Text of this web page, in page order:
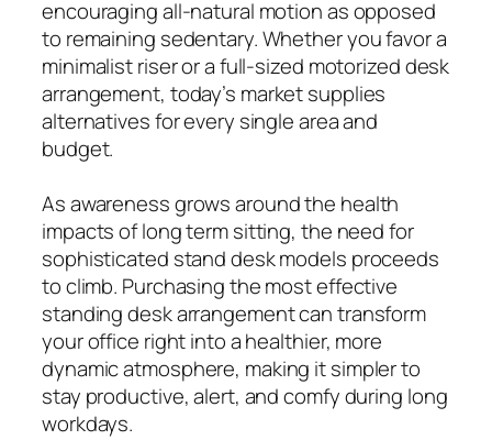
encouraging all-natural motion as opposed
to remaining sedentary. Whether you favor a
minimalist riser or a full-sized motorized desk
arrangement, today’s market supplies
alternatives for every single area and
budget.
As awareness grows around the health
impacts of long term sitting, the need for
sophisticated stand desk models proceeds
to climb. Purchasing the most effective
standing desk arrangement can transform
your office right into a healthier, more
dynamic atmosphere, making it simpler to
stay productive, alert, and comfy during long
workdays.